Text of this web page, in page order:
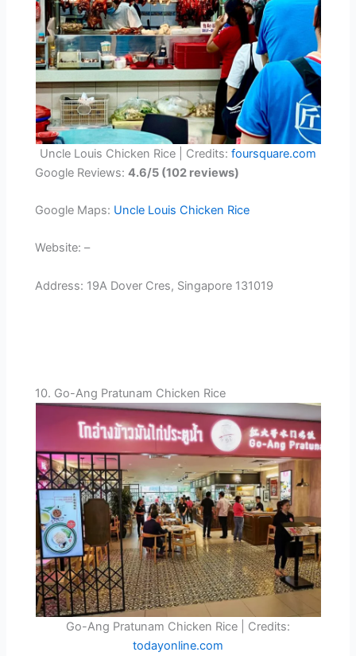
Uncle Louis Chicken Rice | Credits: foursquare.com
Google Reviews:4.6/5 (102 reviews)
Google Maps: Uncle Louis Chicken Rice
Website: –
Address: 19A Dover Cres, Singapore 131019
10. Go-Ang Pratunam Chicken Rice
Go-Ang Pratunam Chicken Rice | Credits:
todayonline.com